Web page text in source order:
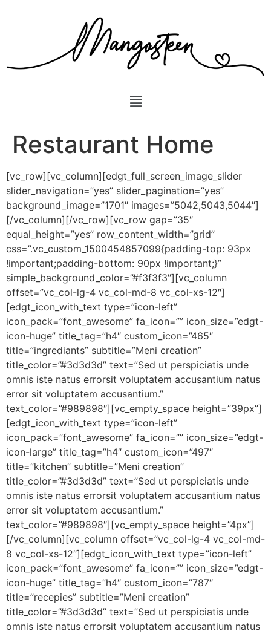
Restaurant Home
[vc_row][vc_column][edgt_full_screen_image_slider
slider_navigation=”yes” slider_pagination=”yes”
background_image=”1701″ images=”5042,5043,5044″]
[/vc_column][/vc_row][vc_row gap=”35″
equal_height=”yes” row_content_width=”grid”
css=”.vc_custom_1500454857099{padding-top: 93px
!important;padding-bottom: 90px !important;}”
simple_background_color=”#f3f3f3″][vc_column
offset=”vc_col-lg-4 vc_col-md-8 vc_col-xs-12″]
[edgt_icon_with_text type=”icon-left”
icon_pack=”font_awesome” fa_icon=”” icon_size=”edgt-
icon-huge” title_tag=”h4″ custom_icon=”465″
title=”ingrediants” subtitle=”Meni creation”
title_color=”#3d3d3d” text=”Sed ut perspiciatis unde
omnis iste natus errorsit voluptatem accusantium natus
error sit voluptatem accusantium.”
text_color=”#989898″][vc_empty_space height=”39px”]
[edgt_icon_with_text type=”icon-left”
icon_pack=”font_awesome” fa_icon=”” icon_size=”edgt-
icon-large” title_tag=”h4″ custom_icon=”497″
title=”kitchen” subtitle=”Meni creation”
title_color=”#3d3d3d” text=”Sed ut perspiciatis unde
omnis iste natus errorsit voluptatem accusantium natus
error sit voluptatem accusantium.”
text_color=”#989898″][vc_empty_space height=”4px”]
[/vc_column][vc_column offset=”vc_col-lg-4 vc_col-md-
8 vc_col-xs-12″][edgt_icon_with_text type=”icon-left”
icon_pack=”font_awesome” fa_icon=”” icon_size=”edgt-
icon-huge” title_tag=”h4″ custom_icon=”787″
title=”recepies” subtitle=”Meni creation”
title_color=”#3d3d3d” text=”Sed ut perspiciatis unde
omnis iste natus errorsit voluptatem accusantium natus